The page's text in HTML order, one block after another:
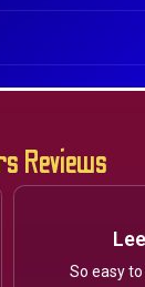
Reviews
So easy